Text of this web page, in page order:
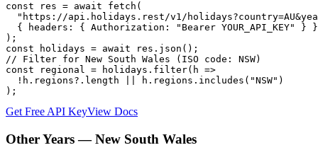
const res = await fetch(
"https://api.holidays.rest/v1/
  { headers: { Authorization: "Bearer YOUR_API_KEY" } }
);
const holidays = await res.json();
// Filter for New South Wales (ISO code: NSW)
const regional = holidays.filter(h =>
  !h.regions?.length || h.regions.includes("NSW")
);
Get Free API KeyView Docs
Other Years —New South Wales